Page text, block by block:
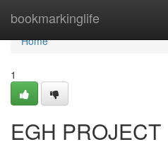
bookmarkinglife
Home
Home
1
EGH PROJECT